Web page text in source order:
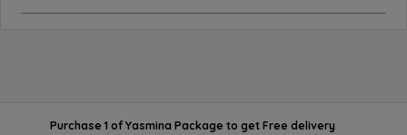
Purchase 1 of Yasmina Package to get Free delivery